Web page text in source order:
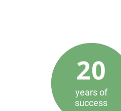
20
years of
success